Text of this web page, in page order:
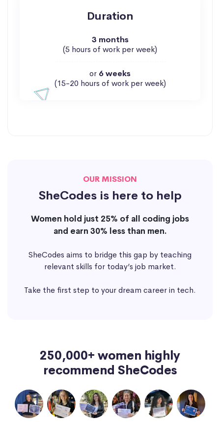
Duration
3 months
(5 hours of work per week)
or 6 weeks
(15-20 hours of work per week)
OUR MISSION
SheCodes is here to help
Women hold just 25% of all coding jobs
and earn 30% less than men.
SheCodes aims to bridge this gap by teaching
relevant skills for today’s job market.
Take the first step to your dream career in tech.
250,000+ women highly
recommend SheCodes